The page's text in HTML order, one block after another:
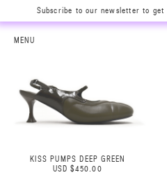
Subscribe to our newsletter to get
MENU
KISS PUMPS DEEP GREEN
USD $450.00